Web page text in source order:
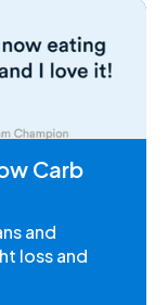
Carb
and
loss and